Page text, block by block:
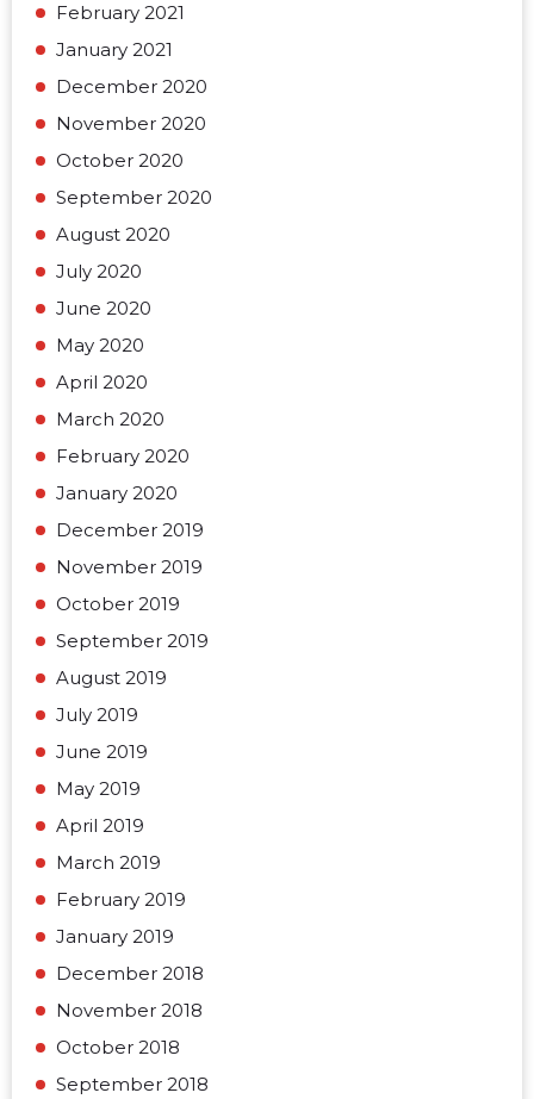
February 2021
January 2021
December 2020
November 2020
October 2020
September 2020
August 2020
July 2020
June 2020
May 2020
April 2020
March 2020
February 2020
January 2020
December 2019
November 2019
October 2019
September 2019
August 2019
July 2019
June 2019
May 2019
April 2019
March 2019
February 2019
January 2019
December 2018
November 2018
October 2018
September 2018